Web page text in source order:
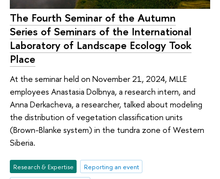
The Fourth Seminar of the Autumn
Series of Seminars of the International
Laboratory of Landscape Ecology Took
Place
At the seminar held on November 21, 2024, MLLE
employees Anastasia Dolbnya, a research intern, and
Anna Derkacheva, a researcher, talked about modeling
the distribution of vegetation classification units
(Brown-Blanke system) in the tundra zone of Western
Siberia.
Research & Expertise
Reporting an event